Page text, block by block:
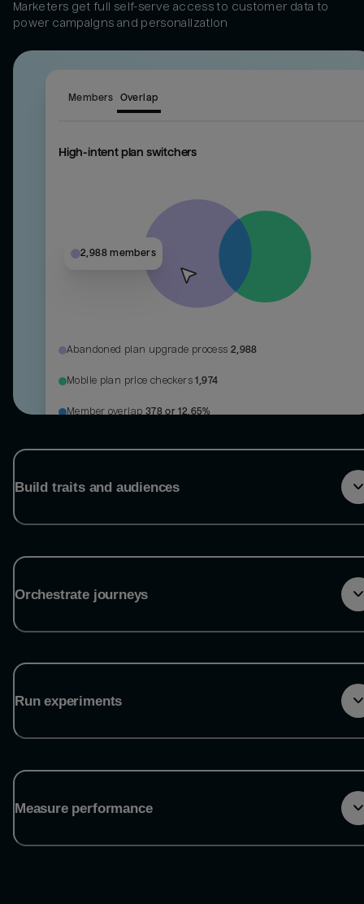
Marketers get full self-serve access to customer data to
power campaigns and personalization
Members Overlap
High-intent plan switchers
2,988 members
Abandoned plan upgrade process 2,988
Mobile plan price checkers 1,974
Member overlap 378 or 12.65%
Build traits and audiences
Orchestrate journeys
Run experiments
Measure performance